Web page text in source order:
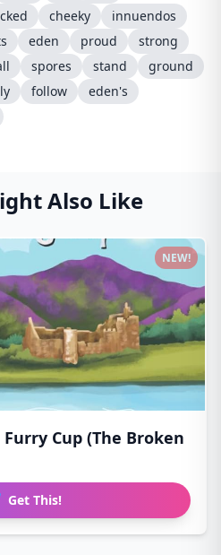
cheeky
innuendos
eden proud
strong
spores stand
ground
follow
eden's
Also Like
Cup (The Broken
Get This!
NEW!